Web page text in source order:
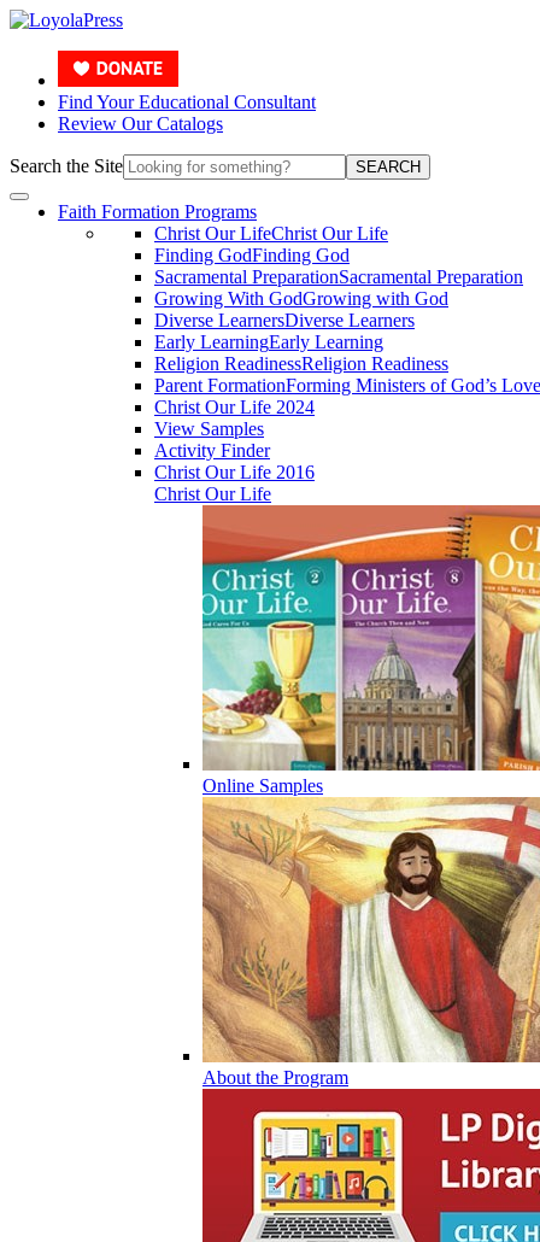
Find Your Educational Consultant
Review Our Catalogs
Search the Site SEARCH
Faith Formation Programs
Christ Our LifeChrist Our Life
Finding GodFinding God
Sacramental PreparationSacramental Preparation
Growing With GodGrowing with God
Diverse LearnersDiverse Learners
Early LearningEarly Learning
Religion ReadinessReligion Readiness
Parent FormationForming Ministers of God’s Love
Christ Our Life 2024
View Samples
Activity Finder
Christ Our Life 2016
Christ Our Life
Online Samples
About the Program